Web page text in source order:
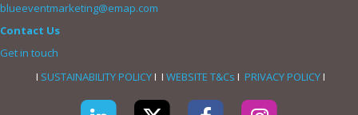
blueeventmarketing@emap.com
Contact Us
Get in touch
I SUSTAINABILITY POLICYI I WEBSITE T&Cs I PRIVACY POLICYI